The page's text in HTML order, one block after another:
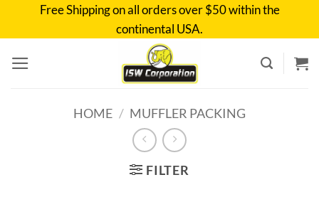
Free Shipping on all orders over $50 within the
continental USA.
HOME / MUFFLER PACKING
FILTER